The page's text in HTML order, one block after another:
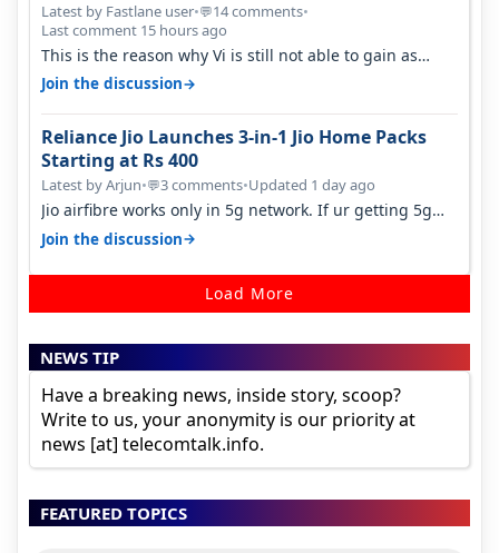
Latest by Fastlane user•💬14 comments•
Last comment 15 hours ago
This is the reason why Vi is still not able to gain as
many customers as Jio or…
Join the discussion→
Reliance Jio Launches 3-in-1 Jio Home Packs
Starting at Rs 400
Latest by Arjun•💬3 comments•Updated 1 day ago
Jio airfibre works only in 5g network. If ur getting 5g
signal at roof ..contact…
Join the discussion→
Load More
NEWS TIP
Have a breaking news, inside story, scoop?
Write to us, your anonymity is our priority at
news [at] telecomtalk.info.
FEATURED TOPICS